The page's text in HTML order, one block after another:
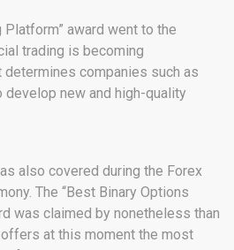
Platform” award went to the
trading is becoming
determines companies such as
develop new and high-quality
also covered during the Forex
The “Best Binary Options
was claimed by nonetheless than
at this moment the most